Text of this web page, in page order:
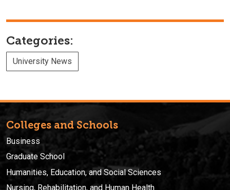
Categories:
University News
Colleges and Schools
Business
Graduate School
Humanities, Education, and Social Sciences
Nursing, Rehabilitation, and Human Health